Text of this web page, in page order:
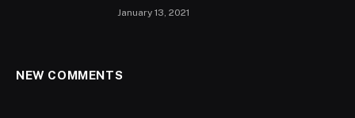
January 13, 2021
NEW COMMENTS